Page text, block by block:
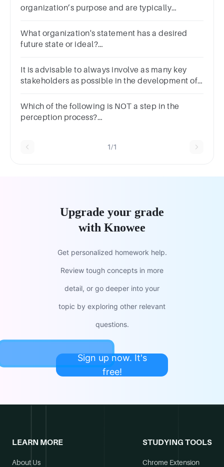
organization’s purpose and are typically
one:TrueFalse
What organization's statement has a desired
future state or ideal?
It is advisable to always involve as many key
stakeholders as possible in the development of
11Answera.Trueb.False
Which of the following is NOT a step in the
perception process?
1/1
Upgrade your grade
with Knowee
Get personalized homework help.
Review tough concepts in more
detail, or go deeper into your
topic by exploring other relevant
questions.
Sign up now. It's
free!
LEARN MORE
About Us
STUDYING TOOLS
Chrome Extension